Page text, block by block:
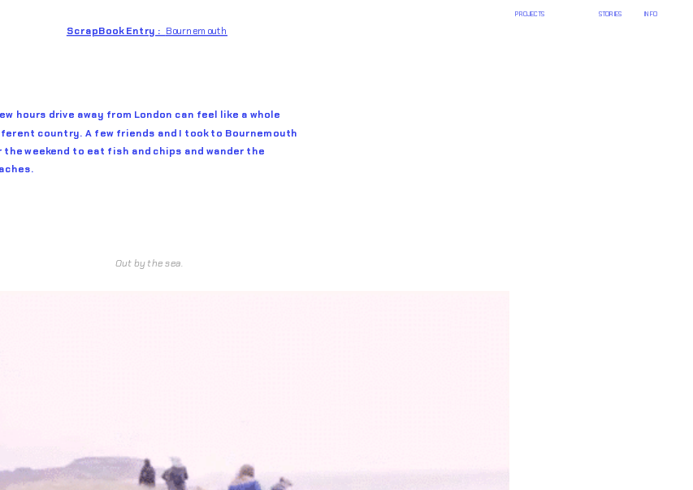
PROJECTS INFO
STORIES
Out by the sea.
ScrapBook Entry : Bournemouth
hours drive away from London can feel like a whole
country. A few friends and I took to Bournemouth
the weekend to eat fish and chips and wander the